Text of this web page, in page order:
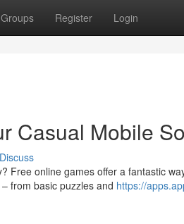
Groups Register Login
Casual Mobile
Discuss
Free online games offer a fantastic
from basic puzzles and https://